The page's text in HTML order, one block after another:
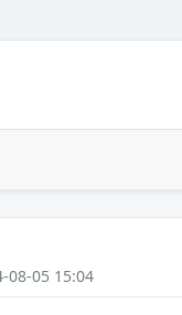
08-05 15:04